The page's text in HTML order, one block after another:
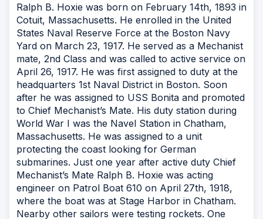
Ralph B. Hoxie was born on February 14th, 1893 in
Cotuit, Massachusetts. He enrolled in the United
States Naval Reserve Force at the Boston Navy
Yard on March 23, 1917. He served as a Mechanist
mate, 2nd Class and was called to active service on
April 26, 1917. He was first assigned to duty at the
headquarters 1st Naval District in Boston. Soon
after he was assigned to USS Bonita and promoted
to Chief Mechanist’s Mate. His duty station during
World War I was the Navel Station in Chatham,
Massachusetts. He was assigned to a unit
protecting the coast looking for German
submarines. Just one year after active duty Chief
Mechanist’s Mate Ralph B. Hoxie was acting
engineer on Patrol Boat 610 on April 27th, 1918,
where the boat was at Stage Harbor in Chatham.
Nearby other sailors were testing rockets. One